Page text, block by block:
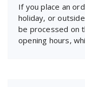
If you place an
holiday, or
be processed on
opening hours,